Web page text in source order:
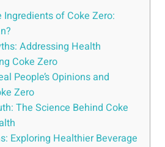
of Coke Zero:
Addressing Health
Coke Zero
People’s Opinions and
Zero
The⁢ Science Behind Coke
Exploring ​Healthier Beverage